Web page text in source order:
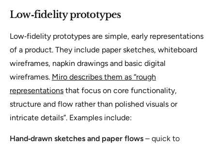
Low‑fidelity prototypes
Low‑fidelity prototypes are simple, early representations
of a product. They include paper sketches, whiteboard
wireframes, napkin drawings and basic digital
wireframes. Miro describes them as “rough
representations that focus on core functionality,
structure and flow rather than polished visuals or
intricate details”. Examples include:
Hand‑drawn sketches and paper flows – quick to